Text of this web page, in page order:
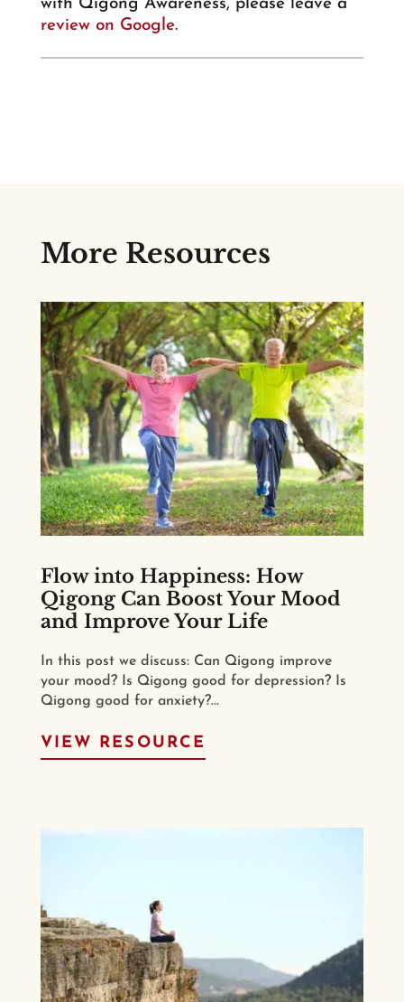
with Qigong Awareness, please leave a
review on Google.
More Resources
Flow into Happiness: How
Qigong Can Boost Your Mood
and Improve Your Life
In this post we discuss: Can Qigong improve
your mood? Is Qigong good for depression? Is
Qigong good for anxiety?...
VIEW RESOURCE